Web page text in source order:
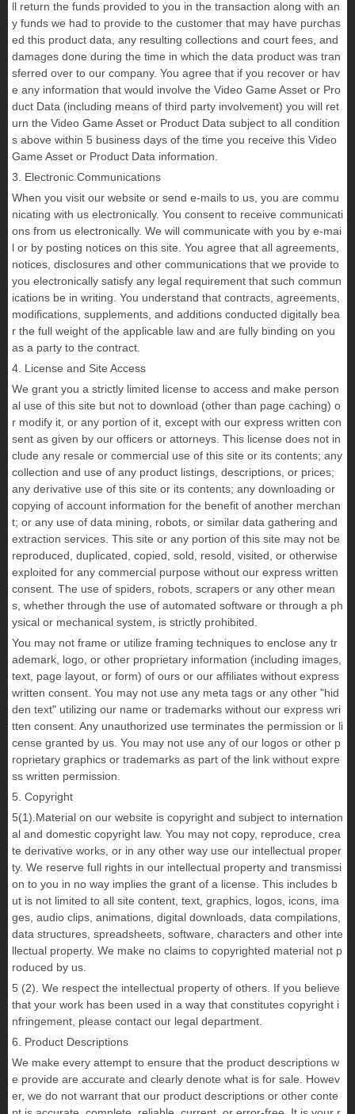
ll return the funds provided to you in the transaction along with an
y funds we had to provide to the customer that may have purchas
ed this product data, any resulting collections and court fees, and
damages done during the time in which the data product was tran
sferred over to our company. You agree that if you recover or hav
e any information that would involve the Video Game Asset or Pro
duct Data (including means of third party involvement) you will ret
urn the Video Game Asset or Product Data subject to all condition
s above within 5 business days of the time you receive this Video
Game Asset or Product Data information.
3. Electronic Communications
When you visit our website or send e-mails to us, you are commu
nicating with us electronically. You consent to receive communicati
ons from us electronically. We will communicate with you by e-mai
l or by posting notices on this site. You agree that all agreements,
notices, disclosures and other communications that we provide to
you electronically satisfy any legal requirement that such commun
ications be in writing. You understand that contracts, agreements,
modifications, supplements, and additions conducted digitally bea
r the full weight of the applicable law and are fully binding on you
as a party to the contract.
4. License and Site Access
We grant you a strictly limited license to access and make person
al use of this site but not to download (other than page caching) o
r modify it, or any portion of it, except with our express written con
sent as given by our officers or attorneys. This license does not in
clude any resale or commercial use of this site or its contents; any
collection and use of any product listings, descriptions, or prices;
any derivative use of this site or its contents; any downloading or
copying of account information for the benefit of another merchan
t; or any use of data mining, robots, or similar data gathering and
extraction services. This site or any portion of this site may not be
reproduced, duplicated, copied, sold, resold, visited, or otherwise
exploited for any commercial purpose without our express written
consent. The use of spiders, robots, scrapers or any other mean
s, whether through the use of automated software or through a ph
ysical or mechanical system, is strictly prohibited.
You may not frame or utilize framing techniques to enclose any tr
ademark, logo, or other proprietary information (including images,
text, page layout, or form) of ours or our affiliates without express
written consent. You may not use any meta tags or any other "hid
den text" utilizing our name or trademarks without our express wri
tten consent. Any unauthorized use terminates the permission or li
cense granted by us. You may not use any of our logos or other p
roprietary graphics or trademarks as part of the link without expre
ss written permission.
5. Copyright
5(1).Material on our website is copyright and subject to internation
al and domestic copyright law. You may not copy, reproduce, crea
te derivative works, or in any other way use our intellectual proper
ty. We reserve full rights in our intellectual property and transmissi
on to you in no way implies the grant of a license. This includes b
ut is not limited to all site content, text, graphics, logos, icons, ima
ges, audio clips, animations, digital downloads, data compilations,
data structures, spreadsheets, software, characters and other inte
llectual property. We make no claims to copyrighted material not p
roduced by us.
5 (2). We respect the intellectual property of others. If you believe
that your work has been used in a way that constitutes copyright i
nfringement, please contact our legal department.
6. Product Descriptions
We make every attempt to ensure that the product descriptions w
e provide are accurate and clearly denote what is for sale. Howev
er, we do not warrant that our product descriptions or other conte